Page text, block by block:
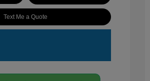
Text Me a Quote